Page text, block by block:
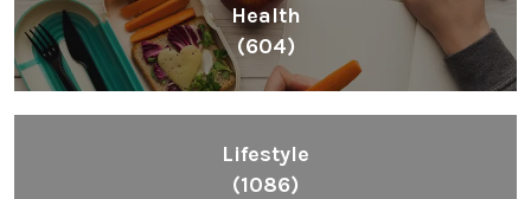
Health
(604)
Lifestyle
(1086)